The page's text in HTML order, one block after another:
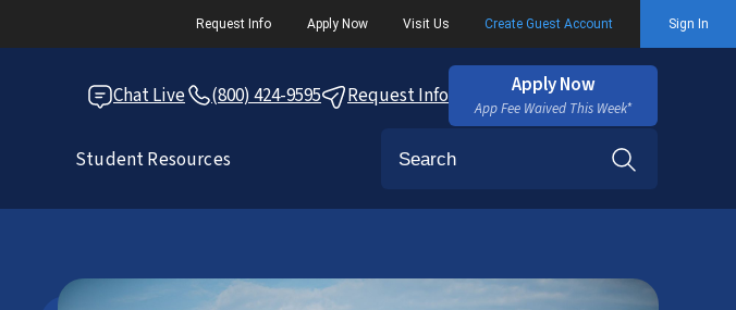
Request Info Apply Now Visit Us Create Guest Account Sign In
Chat Live (800) 424-9595 Request Info Apply Now
App Fee Waived This Week*
Student Resources